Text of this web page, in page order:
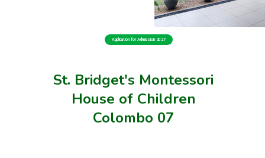
St. Bridget's Montessori
House of Children
Colombo 07
Application for Admission 2027